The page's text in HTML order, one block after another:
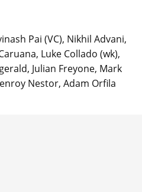
Pai (VC), Nikhil Advani,
Luke Collado (wk),
Julian Freyone, Mark
Nestor, Adam Orfila